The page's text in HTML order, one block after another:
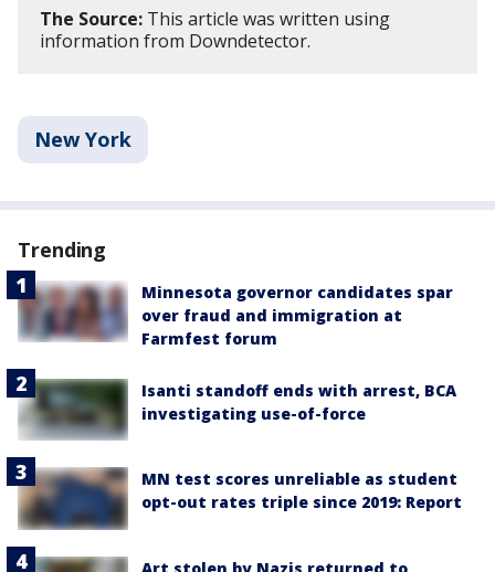
The Source: This article was written using
information from Downdetector.
New York
Trending
Minnesota governor candidates spar
over fraud and immigration at
Farmfest forum
Isanti standoff ends with arrest, BCA
investigating use-of-force
MN test scores unreliable as student
opt-out rates triple since 2019: Report
Art stolen by Nazis returned to